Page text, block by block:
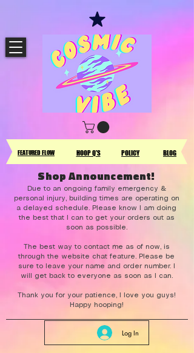
Log In
HOOP Q'S BLOG
FEATURED FLOW POLICY
Shop Announcement!
Due to an ongoing family emergency &
personal injury, building times are operating on
a delayed schedule. Please know I am doing
the best that I can to get your orders out as
soon as possible.
The best way to contact me as of now, is
through the website chat feature. Please be
sure to leave your name and order number. I
will get back to everyone as soon as I can.
Thank you for your patience, I love you guys!
Happy hooping!